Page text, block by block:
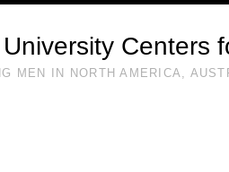
Centers
MEN IN NORTH AMERICA,